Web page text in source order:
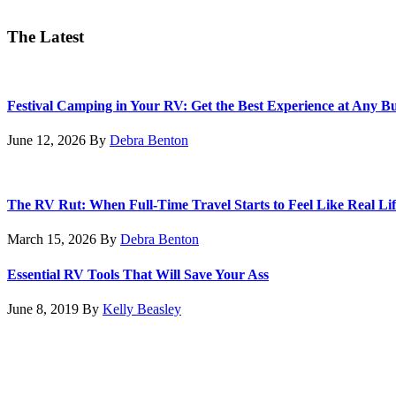
The Latest
Festival Camping in Your RV: Get the Best Experience at Any
June 12, 2026 By Debra Benton
The RV Rut: When Full-Time Travel Starts to Feel Like Real
March 15, 2026 By Debra Benton
Essential RV Tools That Will Save Your Ass
June 8, 2019 By Kelly Beasley